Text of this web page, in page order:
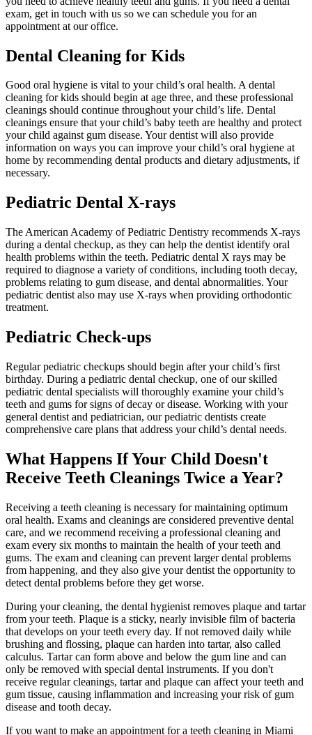
exam, get in touch with us so we can schedule you for an
appointment at our office.
Dental Cleaning for Kids
Good oral hygiene is vital to your child’s oral health. A dental
cleaning for kids should begin at age three, and these professional
cleanings should continue throughout your child’s life. Dental
cleanings ensure that your child’s baby teeth are healthy and protect
your child against gum disease. Your dentist will also provide
information on ways you can improve your child’s oral hygiene at
home by recommending dental products and dietary adjustments, if
necessary.
Pediatric Dental X-rays
The American Academy of Pediatric Dentistry recommends X-rays
during a dental checkup, as they can help the dentist identify oral
health problems within the teeth. Pediatric dental X rays may be
required to diagnose a variety of conditions, including tooth decay,
problems relating to gum disease, and dental abnormalities. Your
pediatric dentist also may use X-rays when providing orthodontic
treatment.
Pediatric Check-ups
Regular pediatric checkups should begin after your child’s first
birthday. During a pediatric dental checkup, one of our skilled
pediatric dental specialists will thoroughly examine your child’s
teeth and gums for signs of decay or disease. Working with your
general dentist and pediatrician, our pediatric dentists create
comprehensive care plans that address your child’s dental needs.
What Happens If Your Child Doesn't
Receive Teeth Cleanings Twice a Year?
Receiving a teeth cleaning is necessary for maintaining optimum
oral health. Exams and cleanings are considered preventive dental
care, and we recommend receiving a professional cleaning and
exam every six months to maintain the health of your teeth and
gums. The exam and cleaning can prevent larger dental problems
from happening, and they also give your dentist the opportunity to
detect dental problems before they get worse.
During your cleaning, the dental hygienist removes plaque and tartar
from your teeth. Plaque is a sticky, nearly invisible film of bacteria
that develops on your teeth every day. If not removed daily while
brushing and flossing, plaque can harden into tartar, also called
calculus. Tartar can form above and below the gum line and can
only be removed with special dental instruments. If you don't
receive regular cleanings, tartar and plaque can affect your teeth and
gum tissue, causing inflammation and increasing your risk of gum
disease and tooth decay.
If you want to make an appointment for a teeth cleaning in Miami